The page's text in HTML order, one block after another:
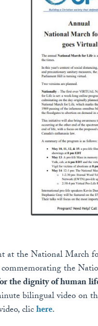
at the National March
the
the dignity of human
bilingual video on
clichere.